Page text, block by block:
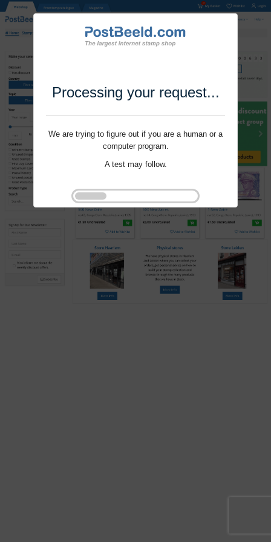
Processing your request...
We are trying to figure out if you are a human or a
computer program.
A test may follow.